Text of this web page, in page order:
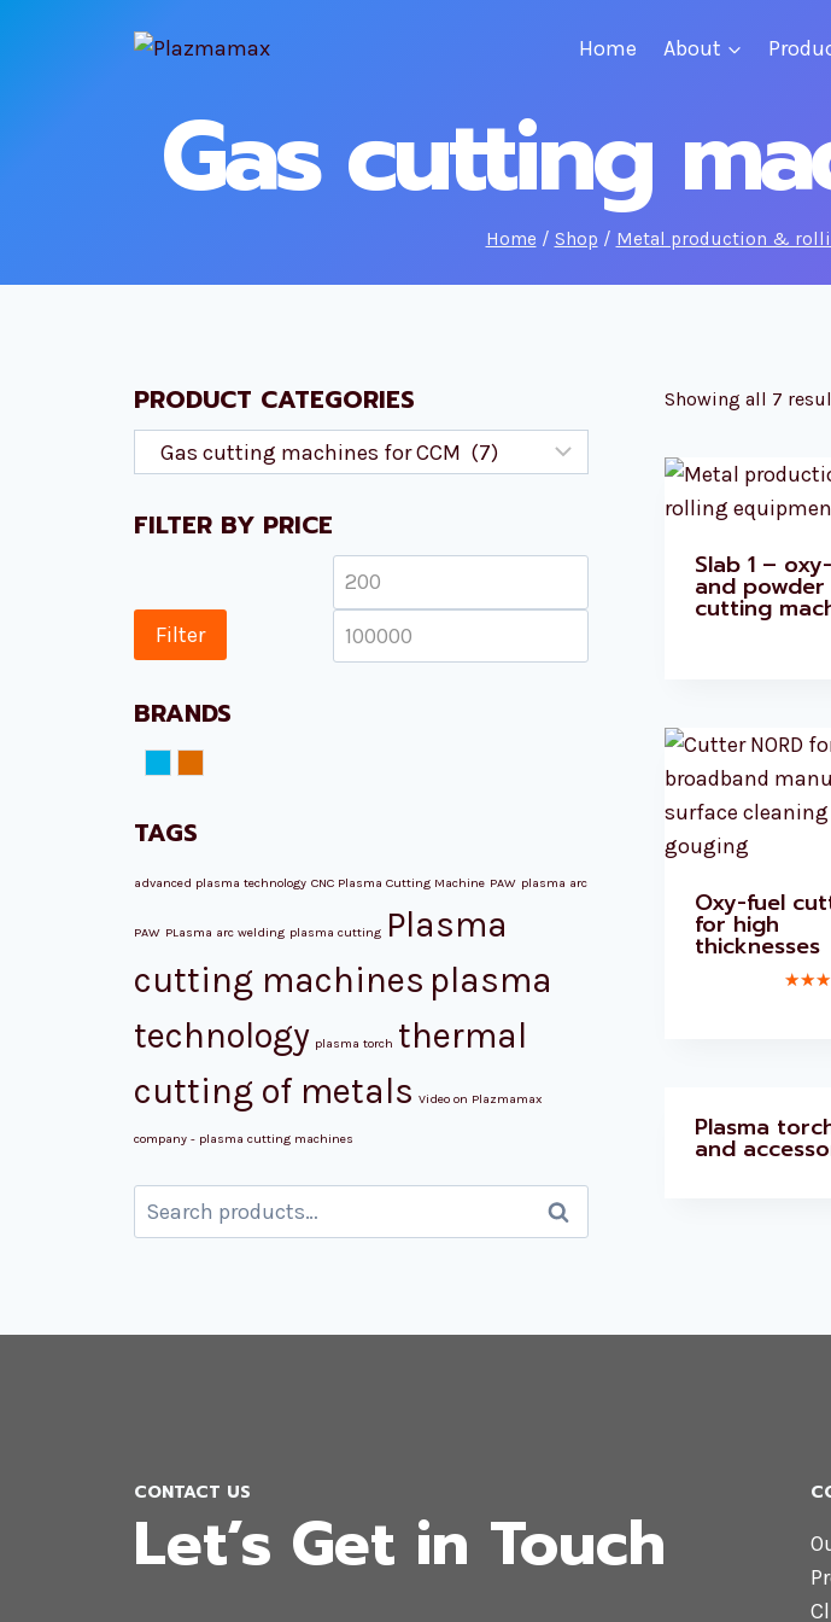
Home About
Gas cutting
Home / Shop / Metal production &
Showing all 7
Slab 1 –
and powder
cutting
Oxy-fuel
for high
thicknesses
Plasma
and
PRODUCT CATEGORIES
FILTER BY PRICE
Min
Filter
BRANDS
NORD ATM
Plazmamax
TAGS
advanced plasma technology CNC Plasma Cutting Machine PAW plasma arc
PAW PLasma arc welding plasma cutting Plasma
cutting machines plasma
technology plasma torch thermal
cutting of metals Video on Plazmamax
company - plasma cutting machines
Search
for:
Search
CONTACT US
Let’s Get in Touch